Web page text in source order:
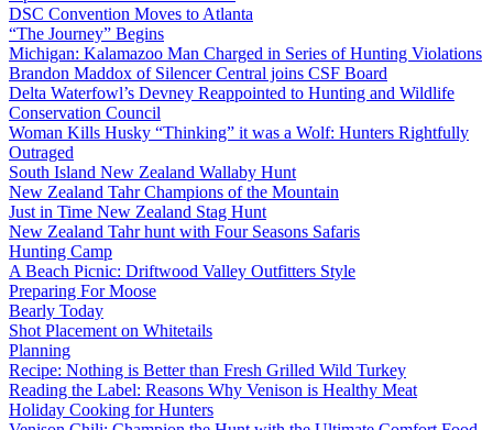
DSC Convention Moves to Atlanta
“The Journey” Begins
Michigan: Kalamazoo Man Charged in Series of Hunting Violations
Brandon Maddox of Silencer Central joins CSF Board
Delta Waterfowl’s Devney Reappointed to Hunting and Wildlife
Conservation Council
Woman Kills Husky “Thinking” it was a Wolf: Hunters Rightfully
Outraged
South Island New Zealand Wallaby Hunt
New Zealand Tahr Champions of the Mountain
Just in Time New Zealand Stag Hunt
New Zealand Tahr hunt with Four Seasons Safaris
Hunting Camp
A Beach Picnic: Driftwood Valley Outfitters Style
Preparing For Moose
Bearly Today
Shot Placement on Whitetails
Planning
Recipe: Nothing is Better than Fresh Grilled Wild Turkey
Reading the Label: Reasons Why Venison is Healthy Meat
Holiday Cooking for Hunters